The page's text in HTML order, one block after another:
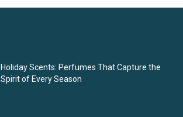
Holiday Scents: Perfumes That Capture the
Spirit of Every Season